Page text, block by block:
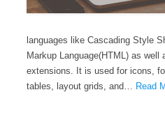
languages like Cascading Style
Markup Language(HTML) as
extensions. It is used for icons,
tables, layout grids, and… Read